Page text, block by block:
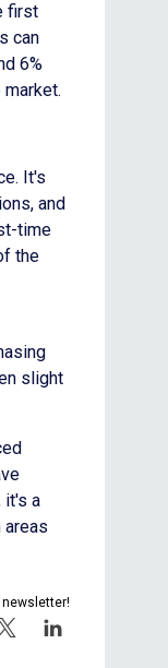
first
can
6%
It's
and
time
the
slight
it's a
areas